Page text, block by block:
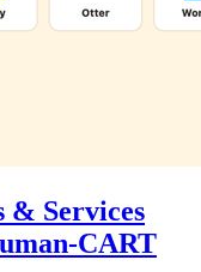
& Services
CART